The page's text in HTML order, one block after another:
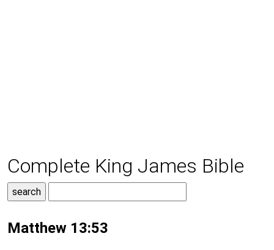
Complete King James Bible
Matthew 13:53